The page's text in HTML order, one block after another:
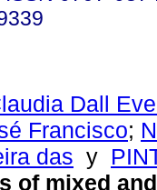
Dall
Francisco;
das y
of mixed